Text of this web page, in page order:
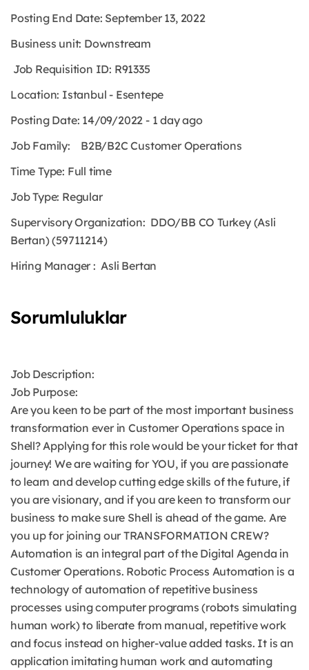
Posting End Date: September 13, 2022
Business unit: Downstream
Job Requisition ID: R91335
Location: Istanbul - Esentepe
Posting Date: 14/09/2022 - 1 day ago
Job Family: B2B/B2C Customer Operations
Time Type: Full time
Job Type: Regular
Supervisory Organization: DDO/BB CO Turkey (Asli
Bertan) (59711214)
Hiring Manager : Asli Bertan
Sorumluluklar
Job Description:
Job Purpose:
Are you keen to be part of the most important business
transformation ever in Customer Operations space in
Shell? Applying for this role would be your ticket for that
journey! We are waiting for YOU, if you are passionate
to learn and develop cutting edge skills of the future, if
you are visionary, and if you are keen to transform our
business to make sure Shell is ahead of the game. Are
you up for joining our TRANSFORMATION CREW?
Automation is an integral part of the Digital Agenda in
Customer Operations. Robotic Process Automation is a
technology of automation of repetitive business
processes using computer programs (robots simulating
human work) to liberate from manual, repetitive work
and focus instead on higher-value added tasks. It is an
application imitating human work and automating